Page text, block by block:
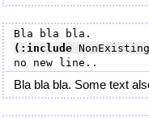
(:include
Bla bla bla. Some text